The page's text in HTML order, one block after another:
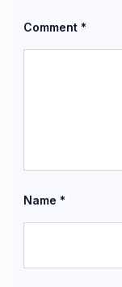
Comment *
Name *